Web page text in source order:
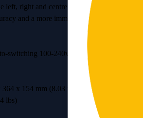
left, right and centre. The result is
and a more immersive listening
switching 100-240v, 50-60 Hz AC
x 154 mm (8.03 x 14.33 x 6.06 in)
lbs)